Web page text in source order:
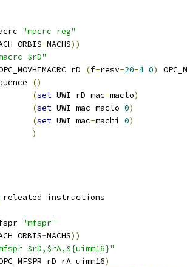
"macrc reg"
ORBIS-MACHS))
$rD"
rD (f-resv-20-4 0)
()
(set UWI rD mac-maclo)
(set UWI mac-maclo 0)
(set UWI mac-machi 0)
)
releated instructions
"mfspr"
ORBIS-MACHS))
$rD,$rA,${uimm16}"
rD rA uimm16)